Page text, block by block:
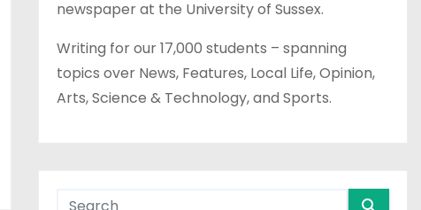
newspaper at the University of Sussex.
Writing for our 17,000 students – spanning
topics over News, Features, Local Life, Opinion,
Arts, Science & Technology, and Sports.